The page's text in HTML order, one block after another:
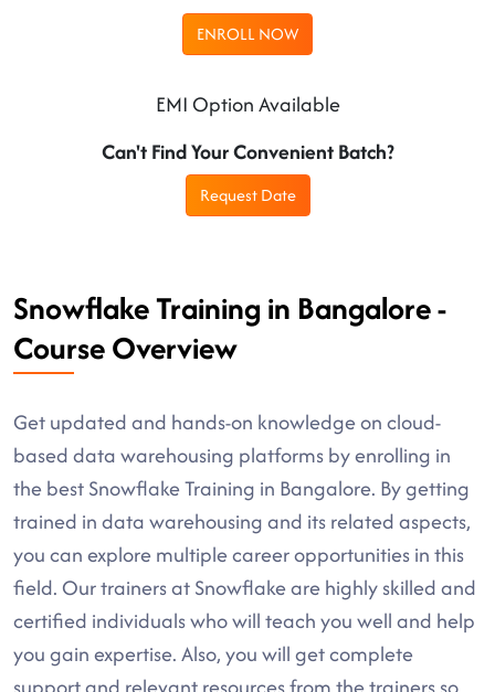
ENROLL NOW
EMI Option Available
Can't Find Your Convenient Batch?
Request Date
Snowflake Training in Bangalore -
Course Overview
Get updated and hands-on knowledge on cloud-
based data warehousing platforms by enrolling in
the best Snowflake Training in Bangalore. By getting
trained in data warehousing and its related aspects,
you can explore multiple career opportunities in this
field. Our trainers at Snowflake are highly skilled and
certified individuals who will teach you well and help
you gain expertise. Also, you will get complete